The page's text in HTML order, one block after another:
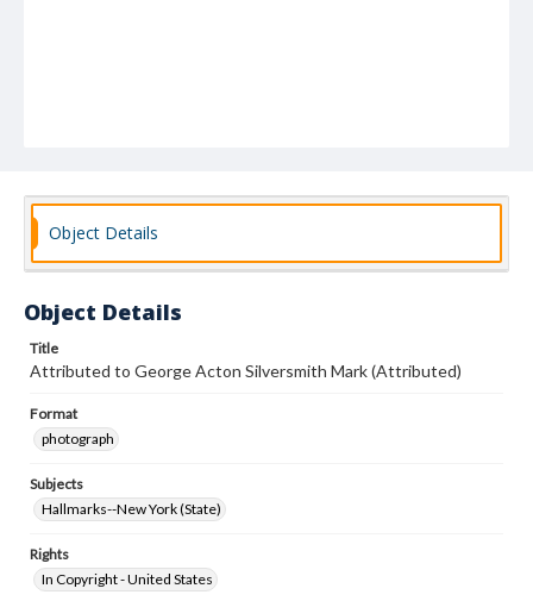
Object Details
Object Details
Title
Attributed to George Acton Silversmith Mark (Attributed)
Format
photograph
Subjects
Hallmarks--New York (State)
Rights
In Copyright - United States